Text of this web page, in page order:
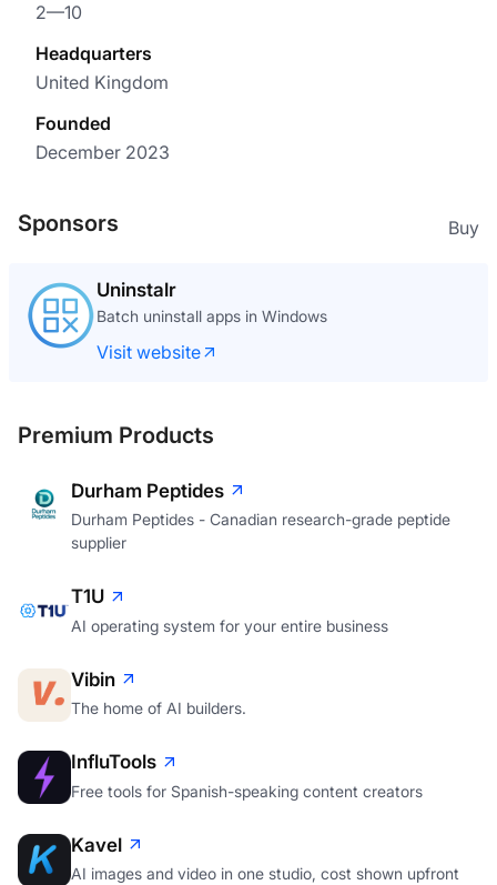
2—10
Headquarters
United Kingdom
Founded
December 2023
Sponsors Buy
Uninstalr
Batch uninstall apps in Windows
Visit website
Premium Products
Durham Peptides
Durham Peptides - Canadian research-grade peptide
supplier
T1U
AI operating system for your entire business
Vibin
The home of AI builders.
InfluTools
Free tools for Spanish-speaking content creators
Kavel
AI images and video in one studio, cost shown upfront